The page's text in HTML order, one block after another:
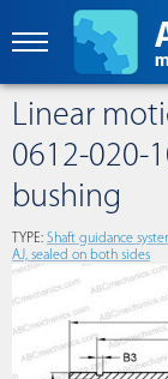
Linear
0612-020-
bushing
TYPE: Shaft guidance
AJ, sealed on both sides